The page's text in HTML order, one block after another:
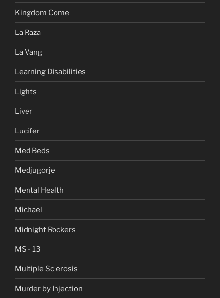
Kingdom Come
La Raza
La Vang
Learning Disabilities
Lights
Liver
Lucifer
Med Beds
Medjugorje
Mental Health
Michael
Midnight Rockers
MS - 13
Multiple Sclerosis
Murder by Injection